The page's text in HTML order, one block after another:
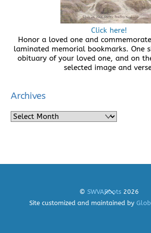
Click here!
Honor a loved one and
laminated memorial bookmarks. One
obituary of your loved one, and on
selected image and
Archives
Archives
Back
To
Top
© SWVARoots 2026
Site customized and maintained by